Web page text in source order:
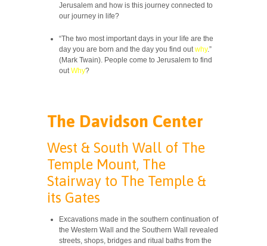
Jerusalem and how is this journey connected to
our journey in life?
“The two most important days in your life are the
day you are born and the day you find outwhy.”
(Mark Twain). People come to Jerusalem to find
outWhy?
The Davidson Center
West & South Wall of The
Temple Mount, The
Stairway to The Temple &
its Gates
Excavations made ​​in the southern continuation of
the Western Wall and the Southern Wall revealed
streets, shops, bridges and ritual baths from the